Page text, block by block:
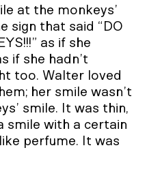
at the monkeys’
sign that said “DO
as if she
if she hadn’t
too. Walter loved
her smile wasn’t
smile. It was thin,
smile with a certain
perfume. It was